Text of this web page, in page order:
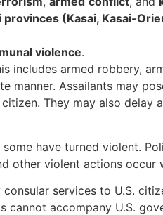
(Kasai, Kasai-
violence.
includes armed robbery,
manner. Assailants may
They may also
have turned violent.
other violent actions occur
services to U.S.
accompany U.S.